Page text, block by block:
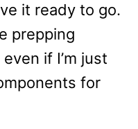
it ready to go.
prepping
if I’m just
for